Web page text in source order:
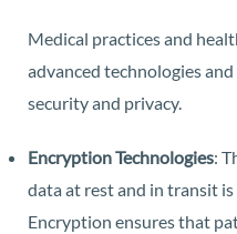
Medical practices and
advanced technologies
security and privacy.
Encryption Technologies:
data at rest and in transit
Encryption ensures that